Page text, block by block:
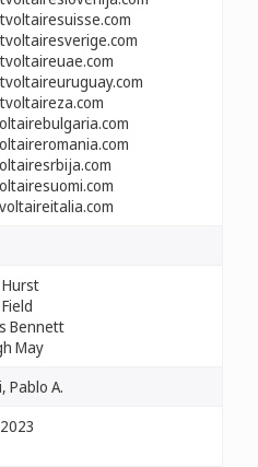
Bennett
May
Pablo A.